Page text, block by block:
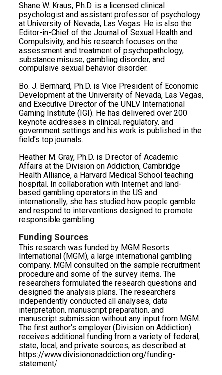
Shane W. Kraus, Ph.D. is a licensed clinical
psychologist and assistant professor of psychology
at University of Nevada, Las Vegas. He is also the
Editor-in-Chief of the Journal of Sexual Health and
Compulsivity, and his research focuses on the
assessment and treatment of psychopathology,
substance misuse, gambling disorder, and
compulsive sexual behavior disorder.
Bo. J. Bernhard, Ph.D. is Vice President of Economic
Development at the University of Nevada, Las Vegas,
and Executive Director of the UNLV International
Gaming Institute (IGI). He has delivered over 200
keynote addresses in clinical, regulatory, and
government settings and his work is published in the
field’s top journals.
Heather M. Gray, Ph.D. is Director of Academic
Affairs at the Division on Addiction, Cambridge
Health Alliance, a Harvard Medical School teaching
hospital. In collaboration with Internet and land-
based gambling operators in the US and
internationally, she has studied how people gamble
and respond to interventions designed to promote
responsible gambling.
Funding Sources
This research was funded by MGM Resorts
International (MGM), a large international gambling
company. MGM consulted on the sample recruitment
procedure and some of the survey items. The
researchers formulated the research questions and
designed the analysis plans. The researchers
independently conducted all analyses, data
interpretation, manuscript preparation, and
manuscript submission without any input from MGM.
The first author's employer (Division on Addiction)
receives additional funding from a variety of federal,
state, local, and private sources, as described at
https://www.divisiononaddiction.org/funding-
statement/.